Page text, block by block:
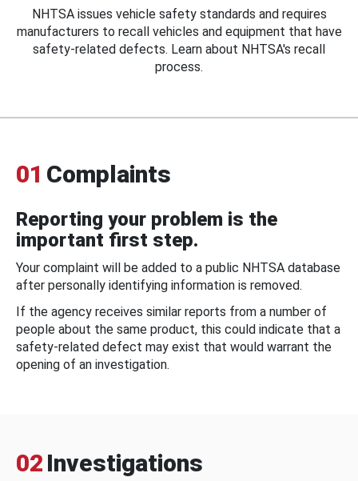
NHTSA issues vehicle safety standards and requires
manufacturers to recall vehicles and equipment that have
safety-related defects. Learn about NHTSA's recall
process.
01 Complaints
Reporting your problem is the
important first step.
Your complaint will be added to a public NHTSA database
after personally identifying information is removed.
If the agency receives similar reports from a number of
people about the same product, this could indicate that a
safety-related defect may exist that would warrant the
opening of an investigation.
02 Investigations